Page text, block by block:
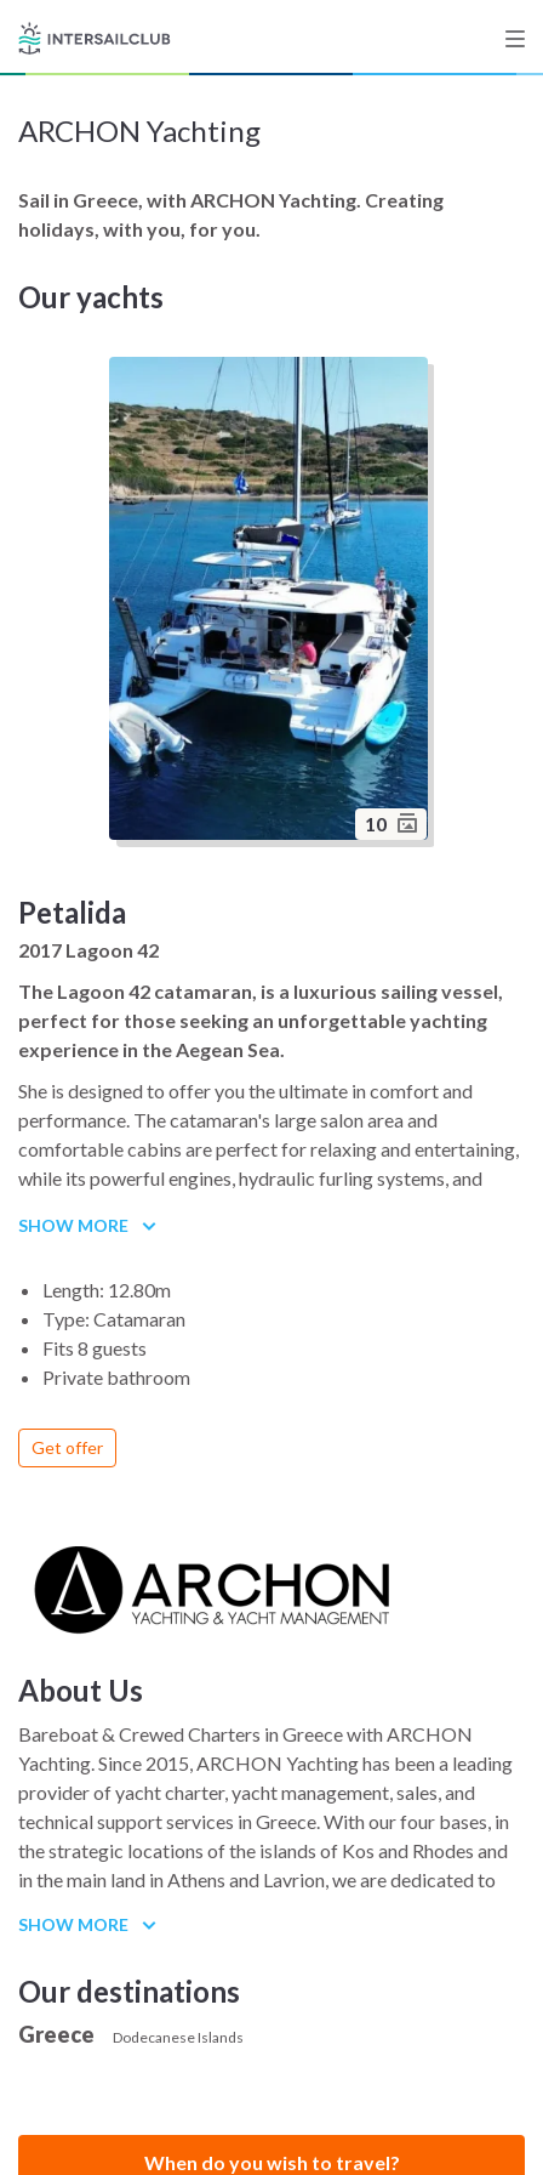
Destinations
Salty stories
Sign up
List your Yacht
ARCHON Yachting
Sail in Greece, with ARCHON Yachting. Creating
holidays, with you, for you.
Our yachts
10
Petalida
2017 Lagoon 42
The Lagoon 42 catamaran, is a luxurious sailing vessel,
perfect for those seeking an unforgettable yachting
experience in the Aegean Sea.
She is designed to offer you the ultimate in comfort and
performance. The catamaran's large salon area and
comfortable cabins are perfect for relaxing and entertaining,
while its powerful engines, hydraulic furling systems, and
Aegean and explore all the hidden coves and secluded
voyage on Petalida today and experience the ultimate in
Aegean luxury and exploration.
SHOW MORE
Length: 12.80m
Type: Catamaran
Fits 8 guests
Private bathroom
Get offer
About Us
Bareboat & Crewed Charters in Greece with ARCHON
Yachting. Since 2015, ARCHON Yachting has been a leading
provider of yacht charter, yacht management, sales, and
technical support services in Greece. With our four bases, in
the strategic locations of the islands of Kos and Rhodes and
in the main land in Athens and Lavrion, we are dedicated to
maintained yachts offer the perfect balance of comfort and
safety. Whether you prefer the freedom of a bareboat or the
luxury of a crewed charter, we promise you a getaway that
frequently updating our suggested routes to introduce you to
the hidden gems of Greece. Discover secluded islands with
SHOW MORE
Our destinations
Greece Dodecanese Islands
When do you wish to travel?